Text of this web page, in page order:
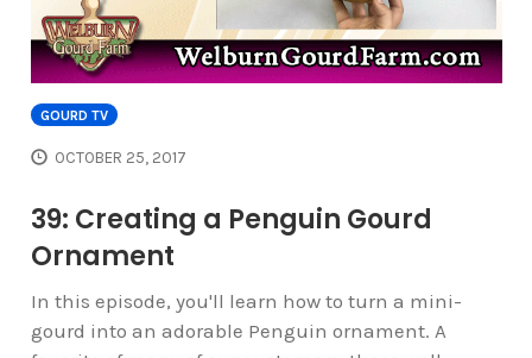
GOURD TV
OCTOBER 25, 2017
39: Creating a Penguin Gourd
Ornament
In this episode, you'll learn how to turn a mini-
gourd into an adorable Penguin ornament. A